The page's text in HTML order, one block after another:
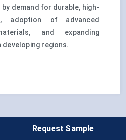
demand for durable, high-
adoption of advanced
and expanding
regions.
Request Sample